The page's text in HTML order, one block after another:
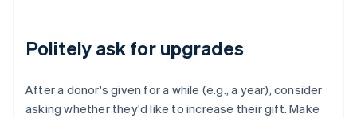
Politely ask for upgrades
After a donor's given for a while (e.g., a year), consider
asking whether they'd like to increase their gift. Make